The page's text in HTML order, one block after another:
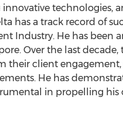
technologies,
has a track record of
Industry. He has been
Over the last
client engagement,
He has
in propelling his